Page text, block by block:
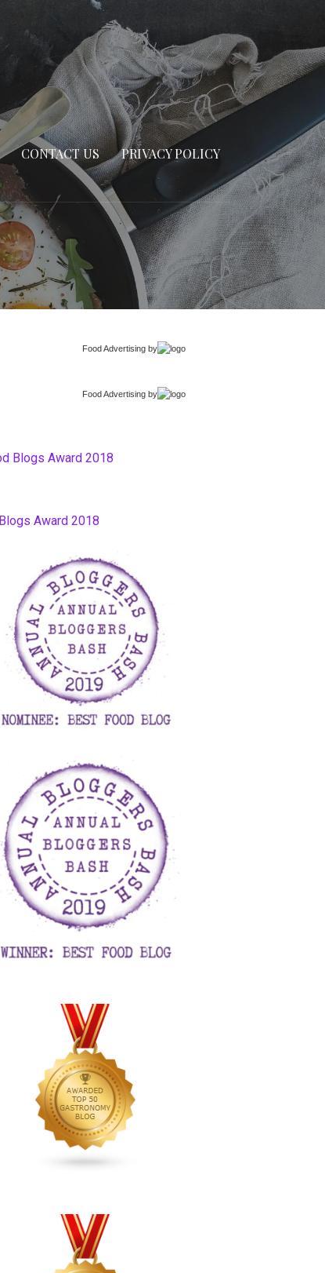
CONTACT US PRIVACY POLICY
Food Advertisingby
Food Advertisingby